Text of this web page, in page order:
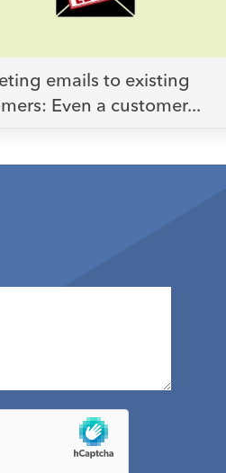
emails to existing
Even a customer...